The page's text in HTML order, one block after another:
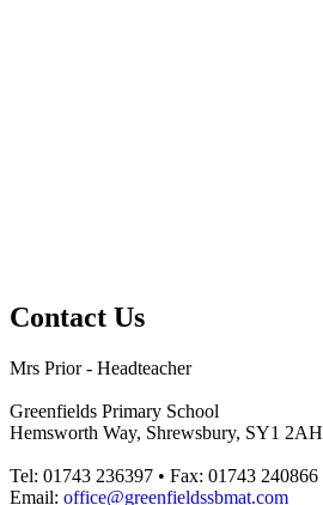
Contact Us
Mrs Prior - Headteacher
Greenfields Primary School
Hemsworth Way, Shrewsbury, SY1 2AH
Tel: 01743 236397 • Fax: 01743 240866
Email: office@greenfieldssbmat.com